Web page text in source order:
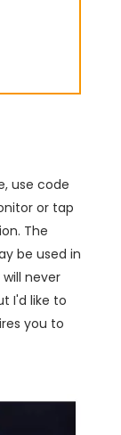
use code
or tap
The
be used in
never
I'd like to
you to